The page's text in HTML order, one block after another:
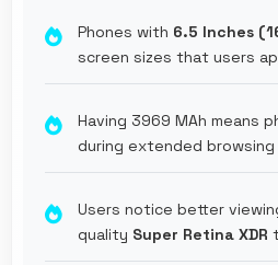
Phones with 6.5 Inches
screen sizes that users
Having 3969 MAh means
during extended browsing
Users notice better
quality Super Retina XDR